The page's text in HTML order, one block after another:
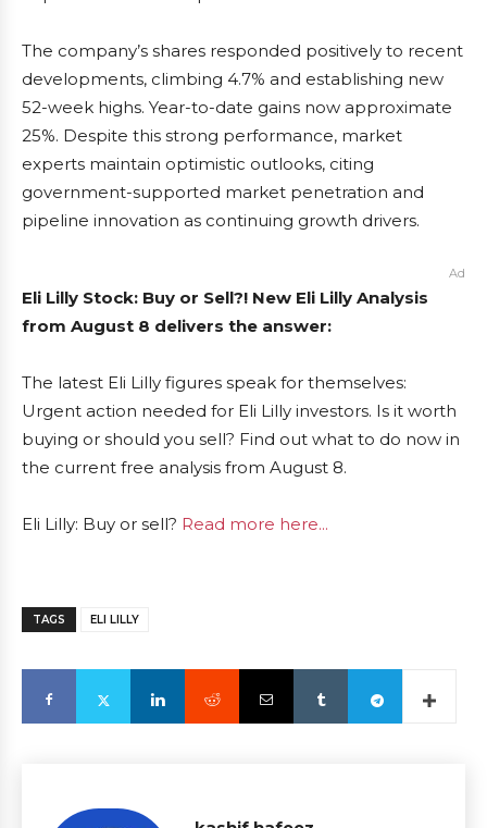
The company’s shares responded positively to recent
developments, climbing 4.7% and establishing new
52-week highs. Year-to-date gains now approximate
25%. Despite this strong performance, market
experts maintain optimistic outlooks, citing
government-supported market penetration and
pipeline innovation as continuing growth drivers.
Ad
Eli Lilly Stock: Buy or Sell?! New Eli Lilly Analysis
from August 8 delivers the answer:
The latest Eli Lilly figures speak for themselves:
Urgent action needed for Eli Lilly investors. Is it worth
buying or should you sell? Find out what to do now in
the current free analysis from August 8.
Eli Lilly: Buy or sell? Read more here...
TAGS ELI LILLY